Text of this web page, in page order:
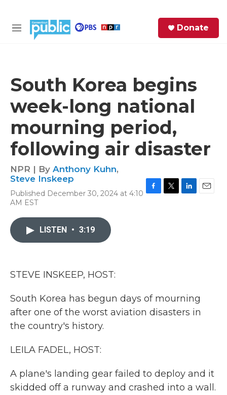
M
Donate
South Korea begins
week-long national
mourning period,
following air disaster
NPR | By Anthony Kuhn,
Steve Inskeep
Published December 30, 2024 at 4:10
AM EST
LISTEN • 3:19
STEVE INSKEEP, HOST:
South Korea has begun days of mourning
after one of the worst aviation disasters in
the country's history.
LEILA FADEL, HOST:
A plane's landing gear failed to deploy and it
skidded off a runway and crashed into a wall.